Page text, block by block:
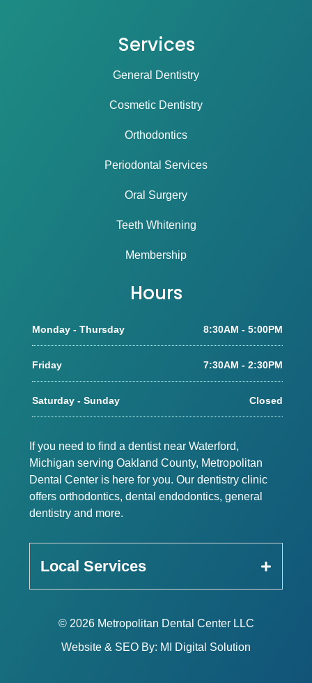
Services
General Dentistry
Cosmetic Dentistry
Orthodontics
Periodontal Services
Oral Surgery
Teeth Whitening
Membership
Hours
Monday - Thursday 8:30AM - 5:00PM
Friday 7:30AM - 2:30PM
Saturday - Sunday Closed
If you need to find a dentist near Waterford,
Michigan serving Oakland County, Metropolitan
Dental Center is here for you. Our dentistry clinic
offers orthodontics, dental endodontics, general
dentistry and more.
Local Services
© 2026 Metropolitan Dental Center LLC
Website & SEO By: MI Digital Solution